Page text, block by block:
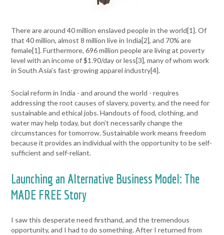
There are around 40 million enslaved people in the world[1]. Of
that 40 million, almost 8 million live in India[2], and 70% are
female[1]. Furthermore, 696 million people are living at poverty
level with an income of $1.90/day or less[3], many of whom work
in South Asia’s fast-growing apparel industry[4].
Social reform in India - and around the world - requires
addressing the root causes of slavery, poverty, and the need for
sustainable and ethical jobs. Handouts of food, clothing, and
water may help today, but don’t necessarily change the
circumstances for tomorrow. Sustainable work means freedom
because it provides an individual with the opportunity to be self-
sufficient and self-reliant.
Launching an Alternative Business Model: The
MADE FREE Story
I saw this desperate need firsthand, and the tremendous
opportunity, and I had to do something. After I returned from